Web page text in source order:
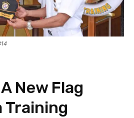
New Flag
Training